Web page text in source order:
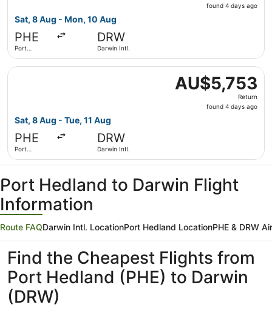
found 4 days ago
Sat, 8 Aug - Mon, 10 Aug
PHE
Port
DRW
Darwin Intl.
AU$5,753
Return,
AU$5,753
Return
found 4 days ago
Sat, 8 Aug - Tue, 11 Aug
PHE
Port
DRW
Darwin Intl.
Select Qantas Airways flight, departing Sat, 8 Aug from
Port Hedland to Darwin Flight
Information
Route FAQDarwin Intl. LocationPort Hedland LocationPHE & DRW
Find the Cheapest Flights from
Port Hedland (PHE) to Darwin
(DRW)